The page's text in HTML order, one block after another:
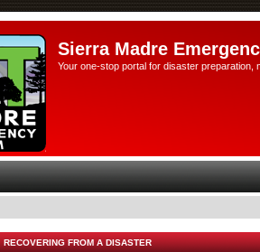
Sierra Madre
Your one-stop portal for disaster preparation,
RECOVERING FROM A DISASTER